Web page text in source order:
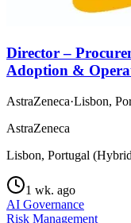
Director –
Adoption &
AstraZeneca·Lisbon,
AstraZeneca
Lisbon, Portugal
1 wk. ago
AI Governance
Risk Management